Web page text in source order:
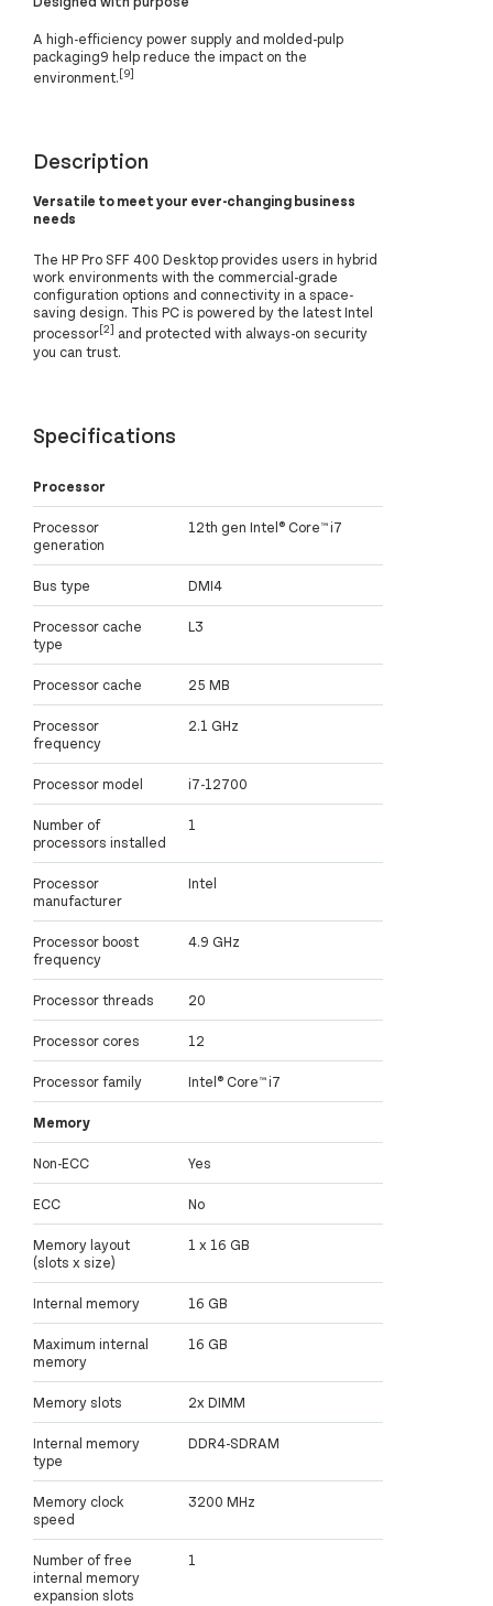
A high-efficiency power supply and molded-pulp
packaging9 help reduce the impact on the
environment.[9]
Description
Versatile to meet your ever-changing business
needs
The HP Pro SFF 400 Desktop provides users in hybrid
work environments with the commercial-grade
configuration options and connectivity in a space-
saving design. This PC is powered by the latest Intel
processor[2] and protected with always-on security
you can trust.
Specifications
Processor
Processor
generation
12th gen Intel® Core™ i7
Bus type DMI4
Processor cache
type
L3
Processor cache 25 MB
Processor
frequency
2.1 GHz
Processor model i7-12700
Number of
processors installed
1
Processor
manufacturer
Intel
Processor boost
frequency
4.9 GHz
Processor threads 20
Processor cores 12
Processor family Intel® Core™ i7
Memory
Non-ECC Yes
ECC No
Memory layout
(slots x size)
1 x 16 GB
Internal memory 16 GB
Maximum internal
memory
16 GB
Memory slots 2x DIMM
Internal memory
type
DDR4-SDRAM
Memory clock
speed
3200 MHz
Number of free
internal memory
expansion slots
1